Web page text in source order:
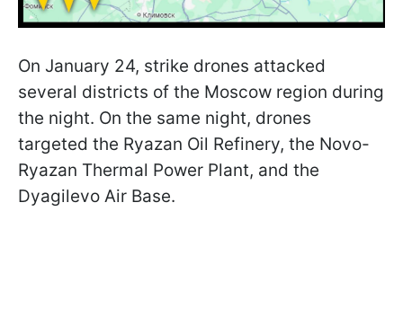
On January 24, strike drones attacked
several districts of the Moscow region during
the night. On the same night, drones
targeted the Ryazan Oil Refinery, the Novo-
Ryazan Thermal Power Plant, and the
Dyagilevo Air Base.